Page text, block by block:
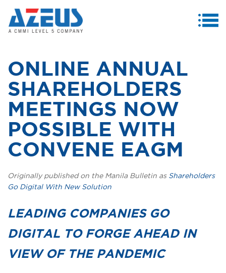
PRODUCTS & SERVICES
CASE STUDIES
CONTACT US
ONLINE ANNUAL
SHAREHOLDERS
MEETINGS NOW
POSSIBLE WITH
CONVENE EAGM
Originally published on the Manila Bulletin asShareholders
Go Digital With New Solution
LEADING COMPANIES GO
DIGITAL TO FORGE AHEAD IN
VIEW OF THE PANDEMIC